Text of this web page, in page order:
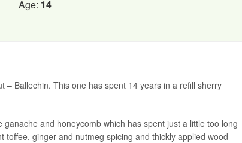
Age: 14
– Ballechin. This one has spent 14 years in a refill sherry
and honeycomb which has spent just a little too long
ginger and nutmeg spicing and thickly applied wood